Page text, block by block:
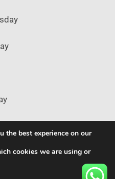
the best experience on our
cookies we are using or